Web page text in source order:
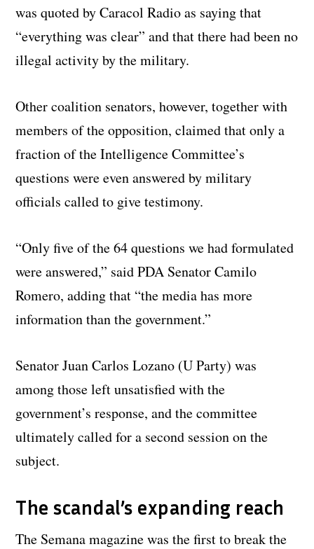
was quoted by Caracol Radio as saying that
“everything was clear” and that there had been no
illegal activity by the military.
Other coalition senators, however, together with
members of the opposition, claimed that only a
fraction of the Intelligence Committee’s
questions were even answered by military
officials called to give testimony.
“Only five of the 64 questions we had formulated
were answered,” said PDA Senator Camilo
Romero, adding that “the media has more
information than the government.”
Senator Juan Carlos Lozano (U Party) was
among those left unsatisfied with the
government’s response, and the committee
ultimately called for a second session on the
subject.
The scandal’s expanding reach
The Semana magazine was the first to break the